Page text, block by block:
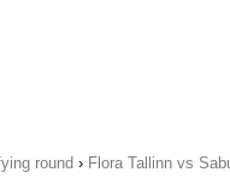
round › Flora Tallinn vs